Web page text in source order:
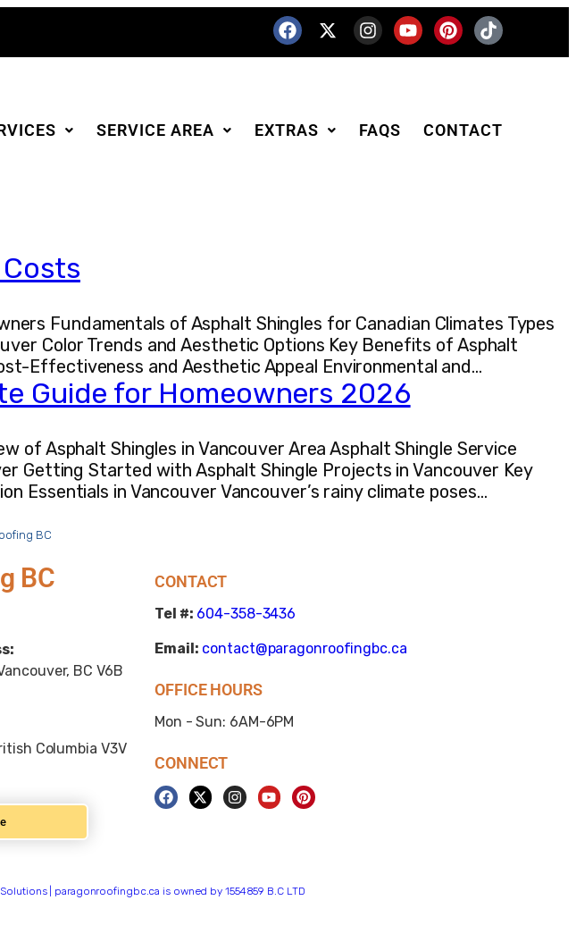
SERVICE AREA EXTRAS FAQS CONTACT
Fundamentals of Asphalt Shingles for Canadian Climates Types
Color Trends and Aesthetic Options Key Benefits of Asphalt
Effectiveness and Aesthetic Appeal Environmental and…
Guide for Homeowners 2026
of Asphalt Shingles in Vancouver Area Asphalt Shingle Service
Getting Started with Asphalt Shingle Projects in Vancouver Key
Essentials in Vancouver Vancouver’s rainy climate poses…
BC
BC
BC V6B
Columbia V3V
CONTACT
Tel #: 604-358-3436
Email: contact@paragonroofingbc.ca
OFFICE HOURS
Mon - Sun: 6AM-6PM
CONNECT
| paragonroofingbc.ca is owned by 1554859 B.C LTD